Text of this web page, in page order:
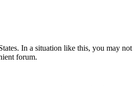
In a situation like this, you may not
forum.